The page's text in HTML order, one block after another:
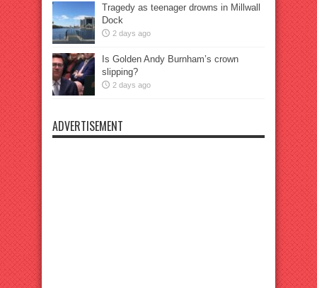
Tragedy as teenager drowns in Millwall
Dock
2 days ago
Is Golden Andy Burnham’s crown
slipping?
2 days ago
ADVERTISEMENT